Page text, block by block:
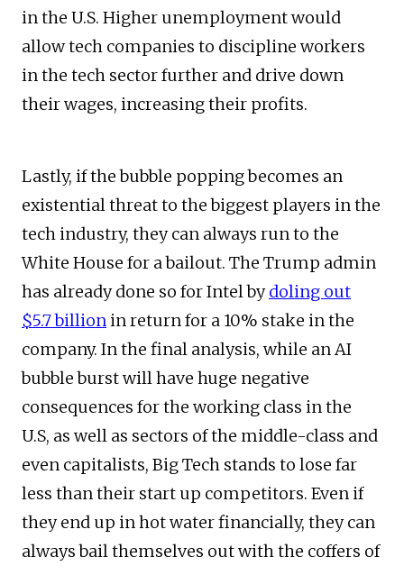
in the U.S. Higher unemployment would
allow tech companies to discipline workers
in the tech sector further and drive down
their wages, increasing their profits.
Lastly, if the bubble popping becomes an
existential threat to the biggest players in the
tech industry, they can always run to the
White House for a bailout. The Trump admin
has already done so for Intel bydoling out
$5.7 billionin return for a 10% stake in the
company. In the final analysis, while an AI
bubble burst will have huge negative
consequences for the working class in the
U.S, as well as sectors of the middle-class and
even capitalists, Big Tech stands to lose far
less than their start up competitors. Even if
they end up in hot water financially, they can
always bail themselves out with the coffers of